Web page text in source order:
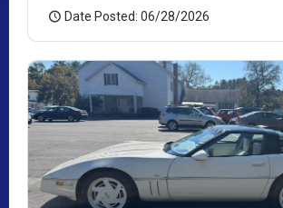
Date Posted: 06/28/2026